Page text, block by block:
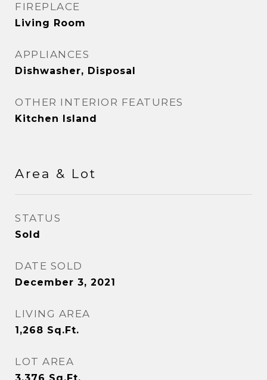
FIREPLACE
Living Room
APPLIANCES
Dishwasher, Disposal
OTHER INTERIOR FEATURES
Kitchen Island
Area & Lot
STATUS
Sold
DATE SOLD
December 3, 2021
LIVING AREA
1,268 Sq.Ft.
LOT AREA